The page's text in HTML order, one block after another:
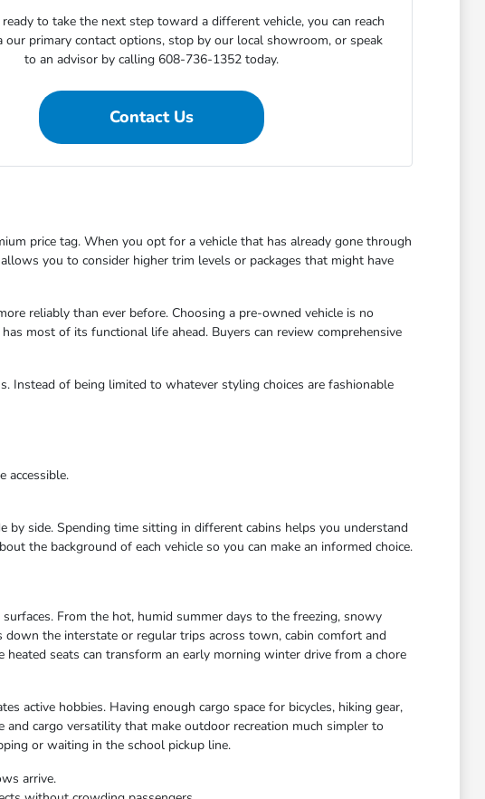
to take the next step toward a different vehicle, you can reach
our primary contact options, stop by our local showroom, or speak
to an advisor by calling 608-736-1352 today.
Contact Us
price tag. When you opt for a vehicle that has already gone through
you to consider higher trim levels or packages that might have
reliably than ever before. Choosing a pre-owned vehicle is no
most of its functional life ahead. Buyers can review comprehensive
Instead of being limited to whatever styling choices are fashionable
accessible.
side. Spending time sitting in different cabins helps you understand
the background of each vehicle so you can make an informed choice.
From the hot, humid summer days to the freezing, snowy
the interstate or regular trips across town, cabin comfort and
seats can transform an early morning winter drive from a chore
active hobbies. Having enough cargo space for bicycles, hiking gear,
cargo versatility that make outdoor recreation much simpler to
or waiting in the school pickup line.
arrive.